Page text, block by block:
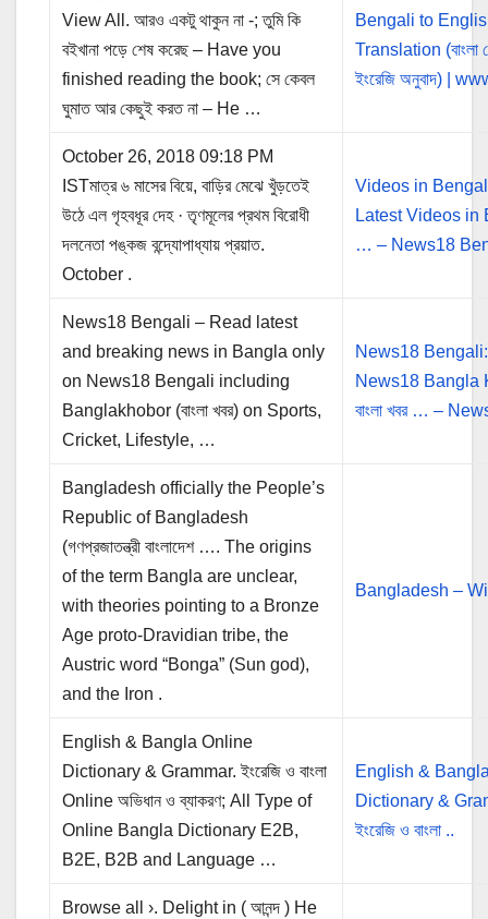
View All. আরও একটু থাকুন না -; তুমি কি
বইখানা পড়ে শেষ করেছ – Have you
finished reading the book; সে কেবল
ঘুমাত আর কেছুই করত না – He …
Bengali to
Translation (বাংলা
ইংরেজি অনুবাদ) |
October 26, 2018 09:18 PM
ISTমাত্র ৬ মাসের বিয়ে, বাড়ির মেঝে খুঁড়তেই
উঠে এল গৃহবধূর দেহ · তৃণমূলের প্রথম বিরোধী
দলনেতা পঙ্কজ বন্দ্যোপাধ্যায় প্রয়াত.
October .
Videos in
Latest Videos in
… – News18
News18 Bengali – Read latest
and breaking news in Bangla only
on News18 Bengali including
Banglakhobor (বাংলা খবর) on Sports,
Cricket, Lifestyle, …
News18 Bengali:
News18 Bangla
বাংলা খবর … –
Bangladesh officially the People’s
Republic of Bangladesh
(গণপ্রজাতন্ত্রী বাংলাদেশ …. The origins
of the term Bangla are unclear,
with theories pointing to a Bronze
Age proto-Dravidian tribe, the
Austric word “Bonga” (Sun god),
and the Iron .
Bangladesh –
English & Bangla Online
Dictionary & Grammar. ইংরেজি ও বাংলা
Online অভিধান ও ব্যাকরণ; All Type of
Online Bangla Dictionary E2B,
B2E, B2B and Language …
English &
Dictionary &
ইংরেজি ও বাংলা ..
Browse all ›. Delight in ( আনন্দ ) He